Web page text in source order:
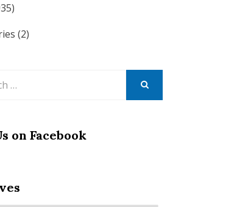
(2)
on Facebook